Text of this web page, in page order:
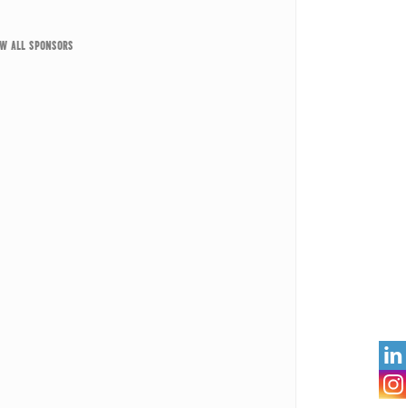
ALL SPONSORS
